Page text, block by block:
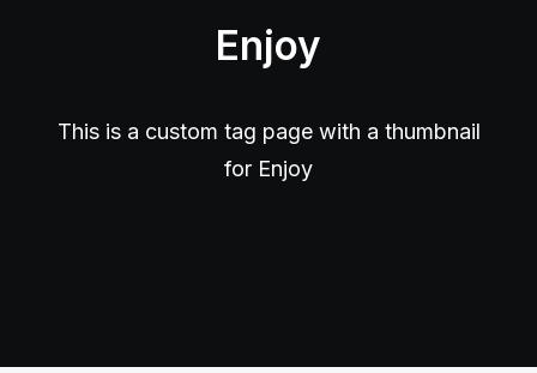
Enjoy
This is a custom tag page with a thumbnail
for Enjoy